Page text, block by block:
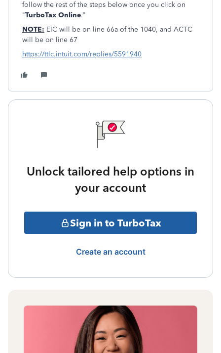
follow the rest of the steps below once you click on
"TurboTax Online."
NOTE: EIC will be on line 66a of the 1040, and ACTC
will be on line 67
https://ttlc.intuit.com/replies/5591940
Unlock tailored help options in
your account
Sign in to TurboTax
Create an account